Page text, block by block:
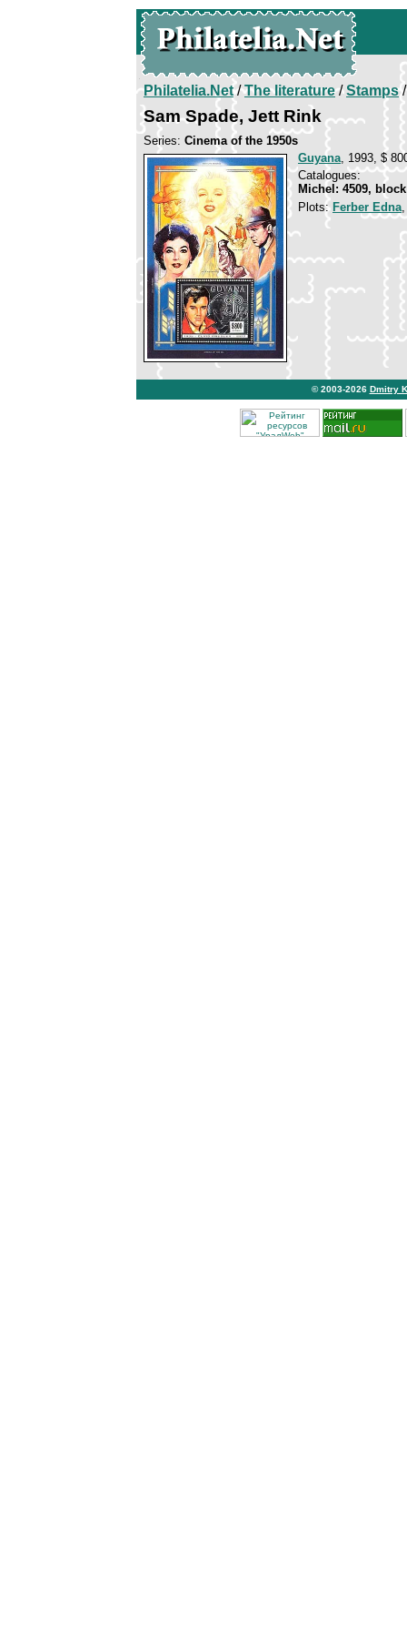
Philatelia.Net/The literature/Stamps/
Sam Spade, Jett Rink
Series: Cinema of the 1950s
Guyana, 1993, $
Catalogues:
Michel: 4509,
Plots: Ferber Edna
© 2003-2026 Dmitry